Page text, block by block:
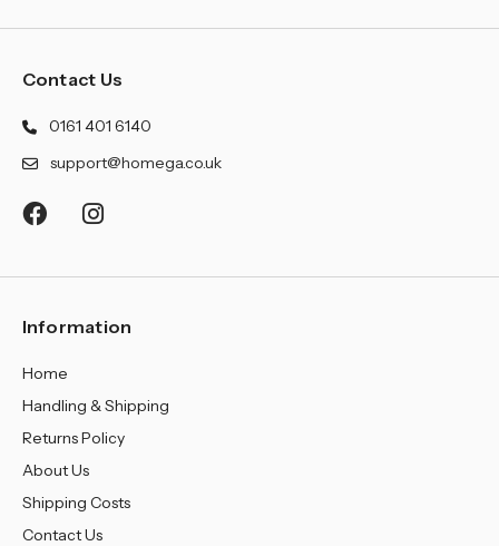
Contact Us
0161 401 6140
support@homega.co.uk
Information
Home
Handling & Shipping
Returns Policy
About Us
Shipping Costs
Contact Us